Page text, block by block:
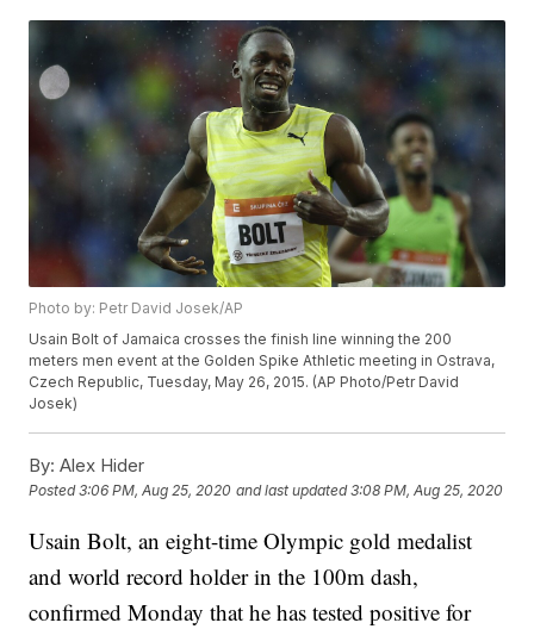
Photo by: Petr David Josek/AP
Usain Bolt of Jamaica crosses the finish line winning the 200
meters men event at the Golden Spike Athletic meeting in Ostrava,
Czech Republic, Tuesday, May 26, 2015. (AP Photo/Petr David
Josek)
By: Alex Hider
Posted3:06 PM, Aug 25, 2020 and last updated 3:08 PM, Aug 25, 2020
Usain Bolt, an eight-time Olympic gold medalist
and world record holder in the 100m dash,
confirmed Monday that he has tested positive for